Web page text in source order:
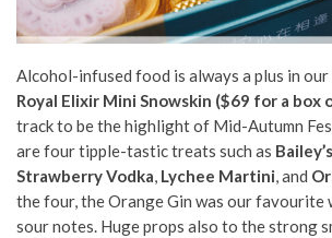
Alcohol-infused food is always a plus in our
Royal Elixir Mini Snowskin ($69 for a box
track to be thehighlight of Mid-Autumn
are four tipple-tastic treats such as
Strawberry Vodka, Lychee Martini, and
the four, the Orange Gin was our favourite
sour notes. Huge props also to the strong